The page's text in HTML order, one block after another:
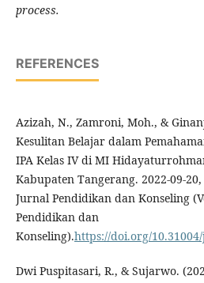
process.
REFERENCES
Azizah, N., Zamroni, Moh., &
Kesulitan Belajar dalam
IPA Kelas IV di MI
Kabupaten Tangerang. 2022-09-
Jurnal Pendidikan dan Konseling
Pendidikan dan
Konseling).https://doi.org/
Dwi Puspitasari, R., & Sujarwo.